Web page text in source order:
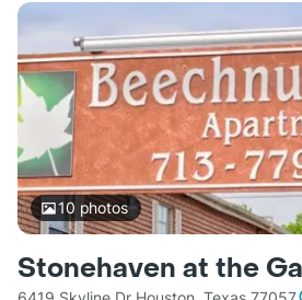
10 photos
Stonehaven at the